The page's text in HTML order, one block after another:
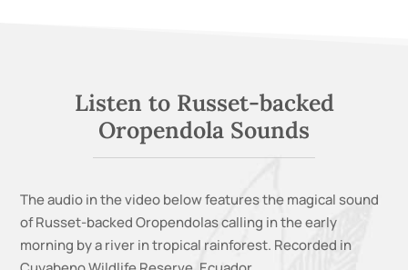
Listen to Russet-backed
Oropendola Sounds
The audio in the video below featuresthe magical sound
of Russet-backed Oropendolas calling in the early
morning by a river in tropical rainforest. Recorded in